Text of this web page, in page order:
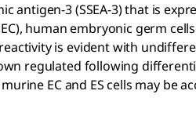
antigen-3 (SSEA-3) that is
human embryonic germ
is evident with
regulated following
EC and ES cells may be